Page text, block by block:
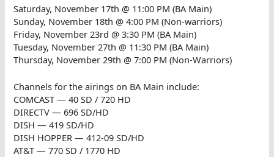
Saturday, November 17th @ 11:00 PM (BA Main)
Sunday, November 18th @ 4:00 PM (Non-warriors)
Friday, November 23rd @ 3:30 PM (BA Main)
Tuesday, November 27th @ 11:30 PM (BA Main)
Thursday, November 29th @ 7:00 PM (Non-Warriors)
Channels for the airings on BA Main include:
COMCAST — 40 SD / 720 HD
DIRECTV — 696 SD/HD
DISH — 419 SD/HD
DISH HOPPER — 412-09 SD/HD
AT&T — 770 SD / 1770 HD